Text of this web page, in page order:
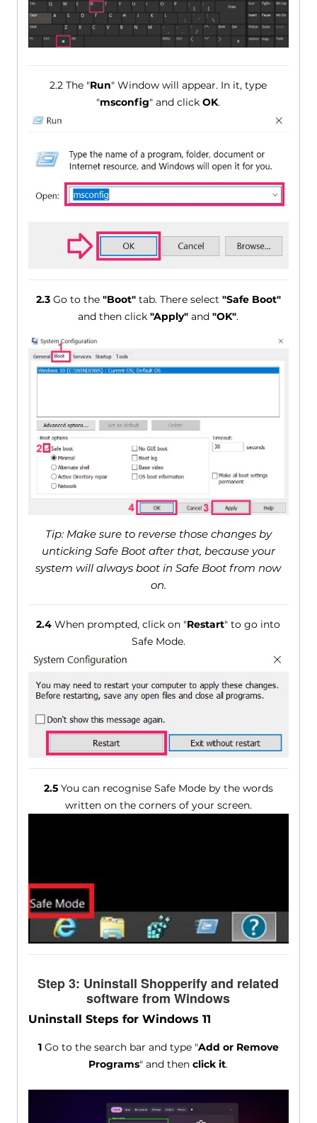
2.2 The "Run" Window will appear. In it, type
"msconfig" and clickOK.
2.3Go to the "Boot"tab. There select "Safe Boot"
and then click"Apply" and"OK".
Tip: Make sure to reverse those changes by
unticking Safe Boot after that, because your
system will always boot in Safe Boot from now
on.
2.4 When prompted, click on "Restart" to go into
Safe Mode.
2.5You can recognise Safe Mode by the words
written on the corners of your screen.
Step 3: Uninstall Shopperify and related
software from Windows
Uninstall Steps for Windows 11
1Go to the search bar and type "Add or Remove
Programs" and thenclick it.